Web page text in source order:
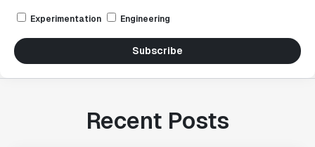
Experimentation Engineering
Subscribe
Recent Posts